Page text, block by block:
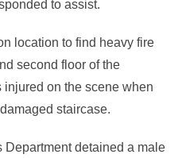
to assist.
location to find heavy fire
second floor of the
on the scene when
staircase.
Department detained a male